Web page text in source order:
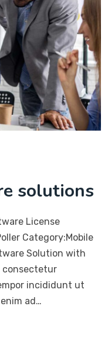
solutions
License
Category:Mobile
Solution with
consectetur
incididunt ut
ad…